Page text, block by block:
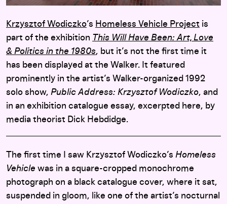
Krzysztof Wodiczko’s Homeless Vehicle Project is
part of the exhibition This Will Have Been: Art, Love
& Politics in the 1980s, but it’s not the first time it
has been displayed at the Walker. It featured
prominently in the artist’s Walker-organized 1992
solo show, Public Address: Krzysztof Wodiczko, and
in an exhibition catalogue essay, excerpted here, by
media theorist Dick Hebdidge.
The first time I saw Krzysztof Wodiczko’s Homeless
Vehicle was in a square-cropped monochrome
photograph on a black catalogue cover, where it sat,
suspended in gloom, like one of the artist’s nocturnal